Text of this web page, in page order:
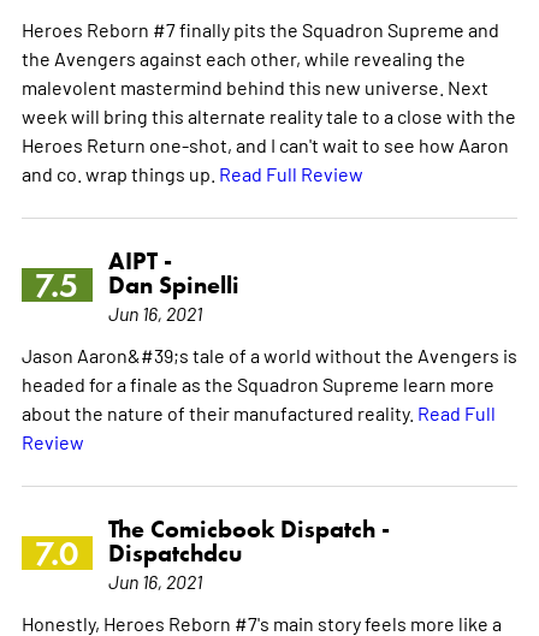
Heroes Reborn #7 finally pits the Squadron Supreme and
the Avengers against each other, while revealing the
malevolent mastermind behind this new universe. Next
week will bring this alternate reality tale to a close with the
Heroes Return one-shot, and I can't wait to see how Aaron
and co. wrap things up. Read Full Review
7.5
AIPT -
Dan Spinelli
Jun 16, 2021
Jason Aaron&#39;s tale of a world without the Avengers is
headed for a finale as the Squadron Supreme learn more
about the nature of their manufactured reality. Read Full
Review
7.0
The Comicbook Dispatch -
Dispatchdcu
Jun 16, 2021
Honestly, Heroes Reborn #7's main story feels more like a